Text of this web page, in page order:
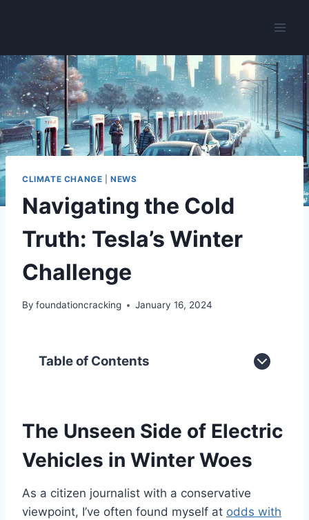
CLIMATE CHANGE |NEWS
Navigating the Cold
Truth: Tesla’s Winter
Challenge
By foundationcracking January 16, 2024
Table of Contents
The Unseen Side of Electric
Vehicles in Winter Woes
As a citizen journalist with a conservative
viewpoint, I’ve often found myself at odds with